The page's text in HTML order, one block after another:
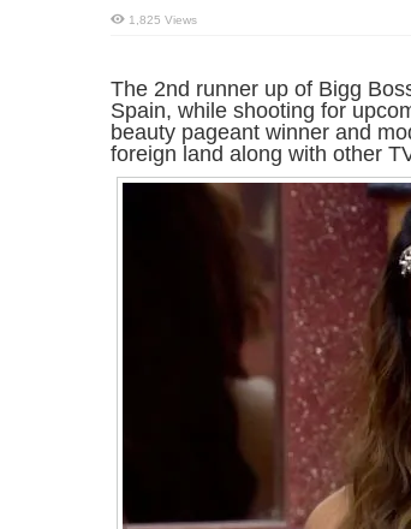
1,825 Views
The 2nd runner up of Bigg
Spain, while shooting for
beauty pageant winner and
foreign land along with other